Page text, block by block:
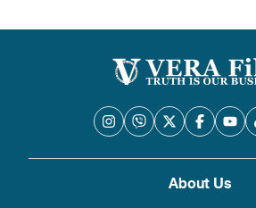
pagination
About Us